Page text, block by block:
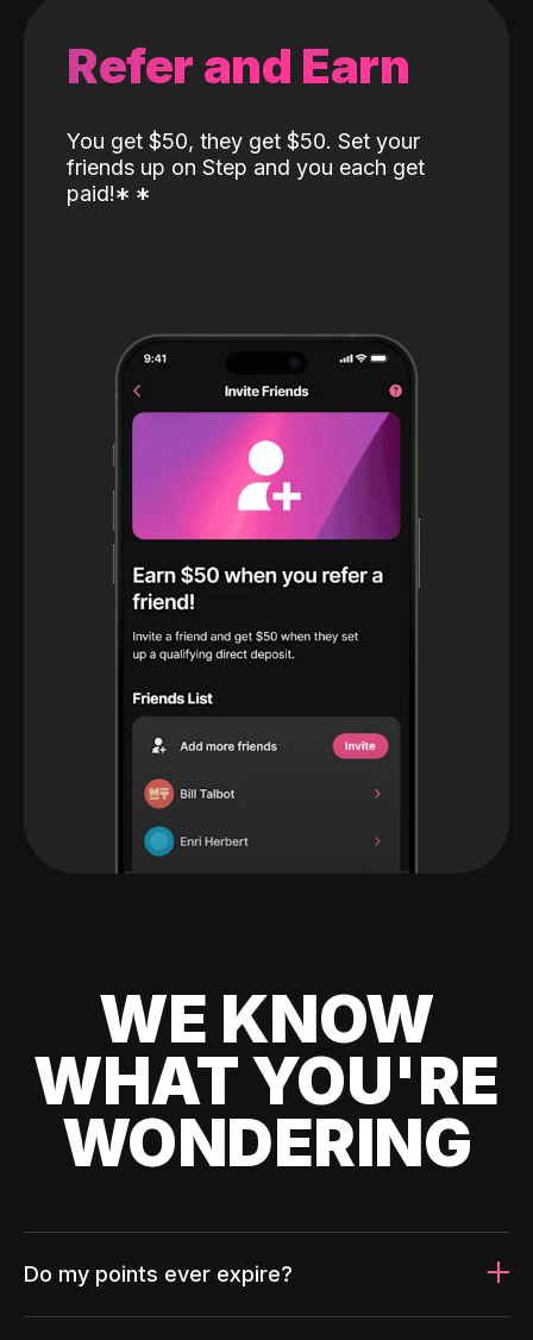
Refer and Earn
You get $50, they get $50. Set your
friends up on Step and you each get
paid!* *
WE KNOW
WHAT YOU'RE
WONDERING
Do my points ever expire?